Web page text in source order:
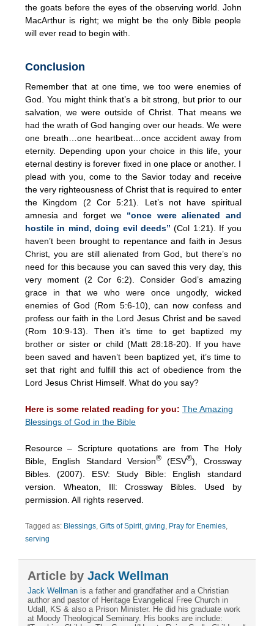
the goats before the eyes of the observing world. John
MacArthur is right; we might be the only Bible people
will ever read to begin with.
Conclusion
Remember that at one time, we too were enemies of
God. You might think that’s a bit strong, but prior to our
salvation, we were outside of Christ. That means we
had the wrath of God hanging over our heads. We were
one breath…one heartbeat…once accident away from
eternity. Depending upon your choice in this life, your
eternal destiny is forever fixed in one place or another. I
plead with you, come to the Savior today and receive
the very righteousness of Christ that is required to enter
the Kingdom (2 Cor 5:21). Let’s not have spiritual
amnesia and forget we “once were alienated and
hostile in mind, doing evil deeds” (Col 1:21). If you
haven’t been brought to repentance and faith in Jesus
Christ, you are still alienated from God, but there’s no
need for this because you can saved this very day, this
very moment (2 Cor 6:2). Consider God’s amazing
grace in that we who were once ungodly, wicked
enemies of God (Rom 5:6-10), can now confess and
profess our faith in the Lord Jesus Christ and be saved
(Rom 10:9-13). Then it’s time to get baptized my
brother or sister or child (Matt 28:18-20). If you have
been saved and haven’t been baptized yet, it’s time to
set that right and fulfill this act of obedience from the
Lord Jesus Christ Himself. What do you say?
Here is some related reading for you: The Amazing
Blessings of God in the Bible
Resource – Scripture quotations are from The Holy
Bible, English Standard Version®(ESV®), Crossway
Bibles. (2007). ESV: Study Bible: English standard
version. Wheaton, Ill: Crossway Bibles. Used by
permission. All rights reserved.
Tagged as: Blessings, Gifts of Spirit, giving, Pray for Enemies,
serving
Article by Jack Wellman
Jack Wellman is a father and grandfather and a Christian
author and pastor of Heritage Evangelical Free Church in
Udall, KS & also a Prison Minister. He did his graduate work
at Moody Theological Seminary. His books are include: